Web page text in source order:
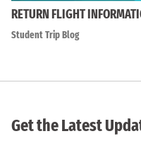
RETURN FLIGHT
Student Trip Blog
Get the Latest